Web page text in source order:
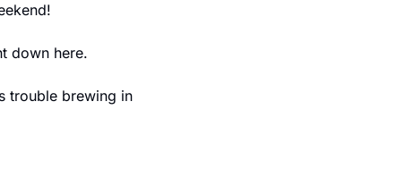
down here.
trouble brewing in